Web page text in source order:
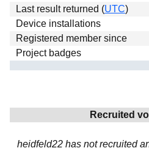
Last result returned (UTC)
Device installations
Registered member since
Project badges
Recruited
heidfeld22 has not recruited